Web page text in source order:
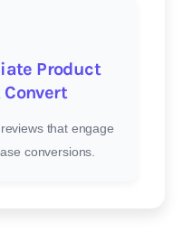
Product
Convert
that engage
conversions.